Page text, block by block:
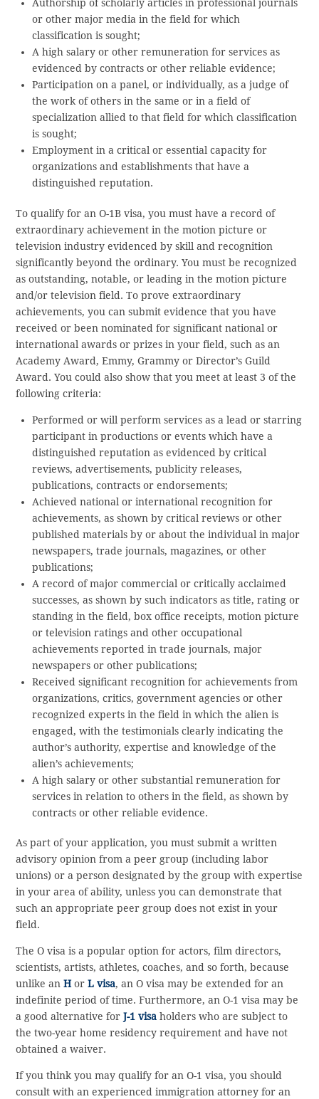
Authorship of scholarly articles in professional journals
or other major media in the field for which
classification is sought;
A high salary or other remuneration for services as
evidenced by contracts or other reliable evidence;
Participation on a panel, or individually, as a judge of
the work of others in the same or in a field of
specialization allied to that field for which classification
is sought;
Employment in a critical or essential capacity for
organizations and establishments that have a
distinguished reputation.
To qualify for an O-1B visa, you must have a record of
extraordinary achievement in the motion picture or
television industry evidenced by skill and recognition
significantly beyond the ordinary. You must be recognized
as outstanding, notable, or leading in the motion picture
and/or television field. To prove extraordinary
achievements, you can submit evidence that you have
received or been nominated for significant national or
international awards or prizes in your field, such as an
Academy Award, Emmy, Grammy or Director’s Guild
Award. You could also show that you meet at least 3 of the
following criteria:
Performed or will perform services as a lead or starring
participant in productions or events which have a
distinguished reputation as evidenced by critical
reviews, advertisements, publicity releases,
publications, contracts or endorsements;
Achieved national or international recognition for
achievements, as shown by critical reviews or other
published materials by or about the individual in major
newspapers, trade journals, magazines, or other
publications;
A record of major commercial or critically acclaimed
successes, as shown by such indicators as title, rating or
standing in the field, box office receipts, motion picture
or television ratings and other occupational
achievements reported in trade journals, major
newspapers or other publications;
Received significant recognition for achievements from
organizations, critics, government agencies or other
recognized experts in the field in which the alien is
engaged, with the testimonials clearly indicating the
author’s authority, expertise and knowledge of the
alien’s achievements;
A high salary or other substantial remuneration for
services in relation to others in the field, as shown by
contracts or other reliable evidence.
As part of your application, you must submit a written
advisory opinion from a peer group (including labor
unions) or a person designated by the group with expertise
in your area of ability, unless you can demonstrate that
such an appropriate peer group does not exist in your
field.
The O visa is a popular option for actors, film directors,
scientists, artists, athletes, coaches, and so forth, because
unlike anH orL visa, an O visa may be extended for an
indefinite period of time. Furthermore, an O-1 visa may be
a good alternative forJ-1 visa holders who are subject to
the two-year home residency requirement and have not
obtained a waiver.
If you think you may qualify for an O-1 visa, you should
consult with an experienced immigration attorney for an